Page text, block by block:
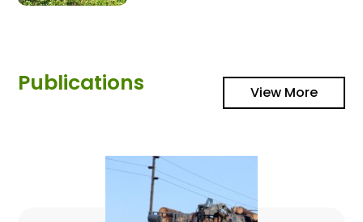
Publications View More